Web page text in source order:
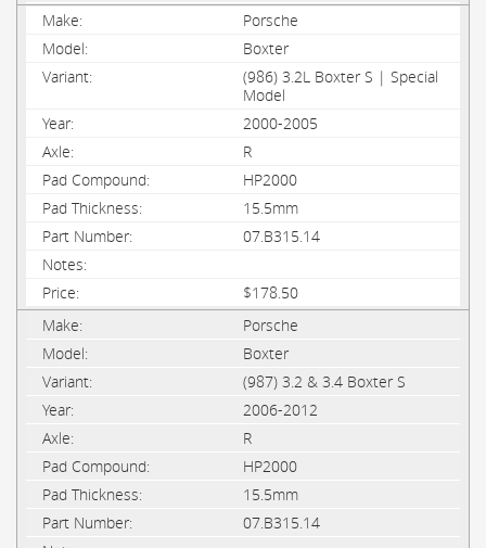
Porsche
Boxter
(986) 3.2L Boxter S | Special
Model
2000-2005
R
HP2000
15.5mm
07.B315.14
$178.50
Porsche
Boxter
(987) 3.2 & 3.4 Boxter S
2006-2012
R
HP2000
15.5mm
07.B315.14